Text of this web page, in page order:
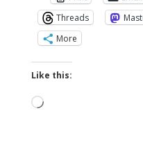
Threads
More
Like this:
Loading…